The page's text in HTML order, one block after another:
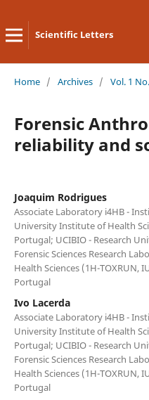
Scientific Letters
Home / Archives / Vol. 1
Forensic
reliability and
Joaquim Rodrigues
Associate Laboratory i4HB -
University Institute of Health
Portugal; UCIBIO - Research
Forensic Sciences Research
Health Sciences (1H-TOXRUN,
Portugal
Ivo Lacerda
Associate Laboratory i4HB -
University Institute of Health
Portugal; UCIBIO - Research
Forensic Sciences Research
Health Sciences (1H-TOXRUN,
Portugal